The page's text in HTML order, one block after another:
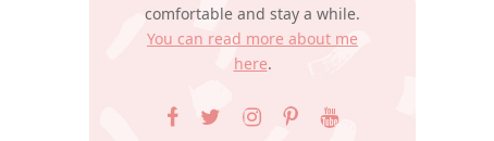
comfortable and stay a while.
You can read more about me
here.